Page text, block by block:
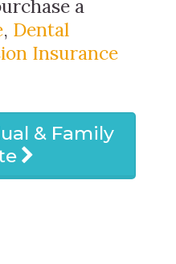
a
, Dental
Insurance
& Family